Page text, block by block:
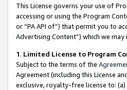
This License governs your use of
accessing or using the Program
or “PA API of”) that permit you to
Advertising Content”) which we
1. Limited License to Program
Subject to the terms of the
Agreement (including this License
exclusive, royalty-free license to: